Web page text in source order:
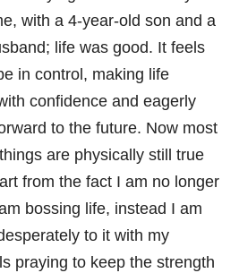
with a 4-year-old son and a
life was good. It feels
in control, making life
confidence and eagerly
to the future. Now most
are physically still true
from the fact I am no longer
bossing life, instead I am
to it with my
praying to keep the strength